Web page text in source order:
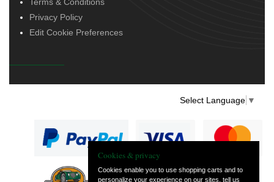
Privacy Policy
Edit Cookie Preferences
Select Language ▼
Cookies & privacy
Cookies enable you to use shopping carts and to
personalize your experience on our sites, tell us